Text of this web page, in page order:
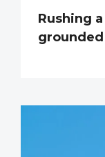
Rushing